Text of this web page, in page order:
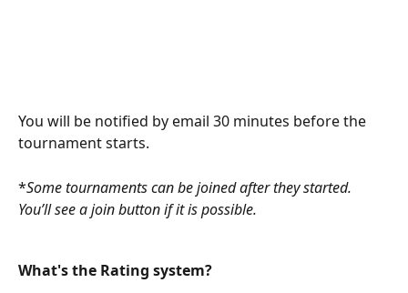
You will be notified by email 30 minutes before the
tournament starts.
*Some tournaments can be joined after they started.
You’ll see a join button if it is possible.
What's the Rating system?